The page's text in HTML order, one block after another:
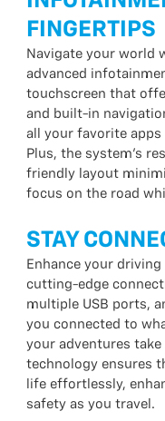
FINGERTIPS
Navigate your world
advanced
touchscreen that
and built-in
all your favorite apps
Plus, the system’s
friendly layout
focus on the road
STAY
Enhance your driving
cutting-edge
multiple USB ports,
you connected to
your adventures
technology ensures
life effortlessly,
safety as you travel.